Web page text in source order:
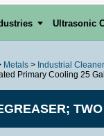
Ultrasonic
Metals > Industrial
Primary Cooling 25